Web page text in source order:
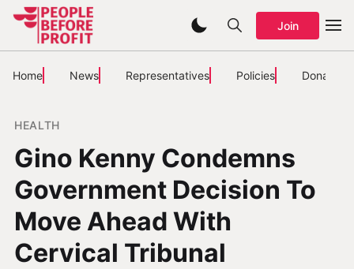
Join
Home News Representatives Policies Donate
HEALTH
Gino Kenny Condemns
Government Decision To
Move Ahead With
Cervical Tribunal